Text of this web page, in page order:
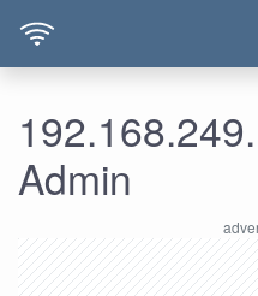
Admin